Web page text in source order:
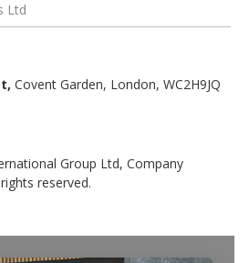
Ltd
Covent Garden, London, WC2H9JQ
Group Ltd, Company
reserved.